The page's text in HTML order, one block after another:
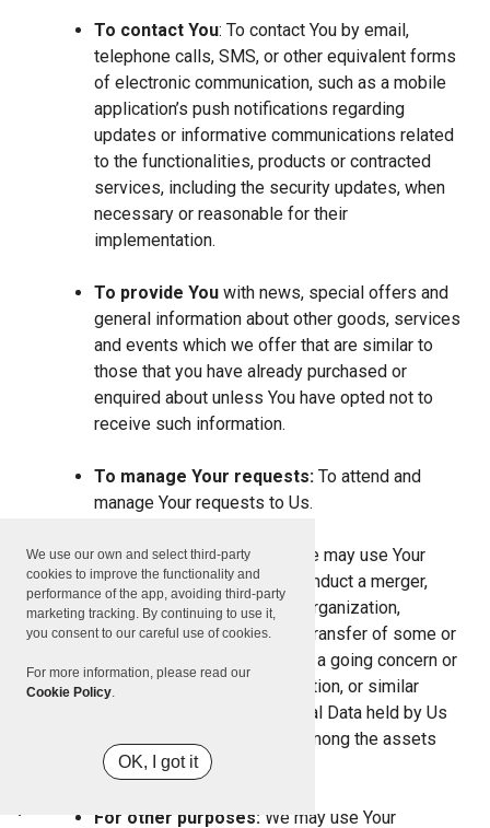
We use our own and select third-party
cookies to improve the functionality and
performance of the app, avoiding third-party
marketing tracking. By continuing to use it,
you consent to our careful use of cookies.
For more information, please read our
Cookie Policy.
OK, I got it
To contact You: To contact You by email,
telephone calls, SMS, or other equivalent forms
of electronic communication, such as a mobile
application’s push notifications regarding
updates or informative communications related
to the functionalities, products or contracted
services, including the security updates, when
necessary or reasonable for their
implementation.
To provide You with news, special offers and
general information about other goods, services
and events which we offer that are similar to
those that you have already purchased or
enquired about unless You have opted not to
receive such information.
To manage Your requests: To attend and
manage Your requests to Us.
For business transfers:
We may use Your
information to evaluate or conduct a merger,
divestiture, restructuring, reorganization,
dissolution, or other sale or transfer of some or
all of Our assets, whether as a going concern or
as part of bankruptcy, liquidation, or similar
proceeding, in which Personal Data held by Us
about our Service users is among the assets
transferred.
For other purposes: We may use Your